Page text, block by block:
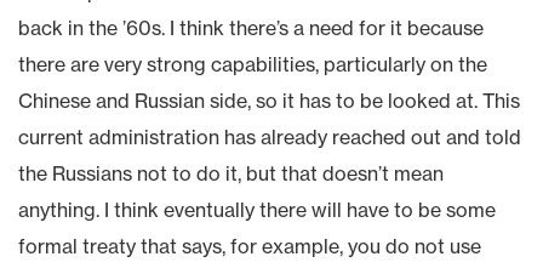
back in the ’60s. I think there’s a need for it because
there are very strong capabilities, particularly on the
Chinese and Russian side, so it has to be looked at. This
current administration has already reached out and told
the Russians not to do it, but that doesn’t mean
anything. I think eventually there will have to be some
formal treaty that says, for example, you do not use